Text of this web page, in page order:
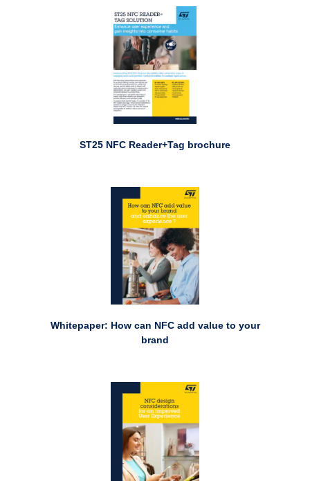
ST25 NFC Reader+Tag brochure
Whitepaper: How can NFC add value to your
brand